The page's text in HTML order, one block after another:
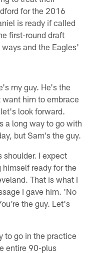
for the 2016
is ready if called
first-round draft
and the Eagles'
my guy. He's the
him to embrace
look forward.
a long way to go with
but Sam's the guy.
shoulder. I expect
ready for the
That is what I
I gave him. 'No
the guy. Let's
to go in the practice
entire 90-plus